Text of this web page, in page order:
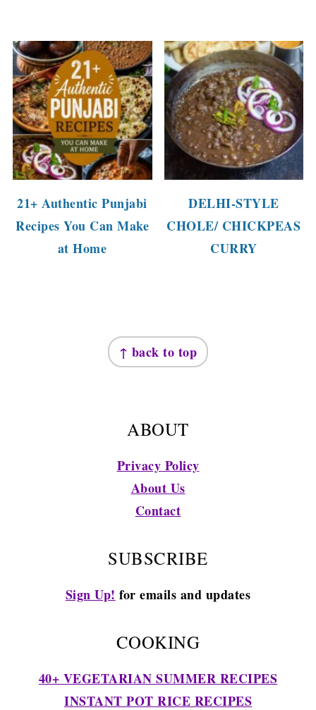
21+ Authentic Punjabi
Recipes You Can Make
at Home
DELHI-STYLE
CHOLE/ CHICKPEAS
CURRY
↑ back to top
ABOUT
Privacy Policy
About Us
Contact
SUBSCRIBE
Sign Up! for emails and updates
COOKING
40+ VEGETARIAN SUMMER RECIPES
INSTANT POT RICE RECIPES